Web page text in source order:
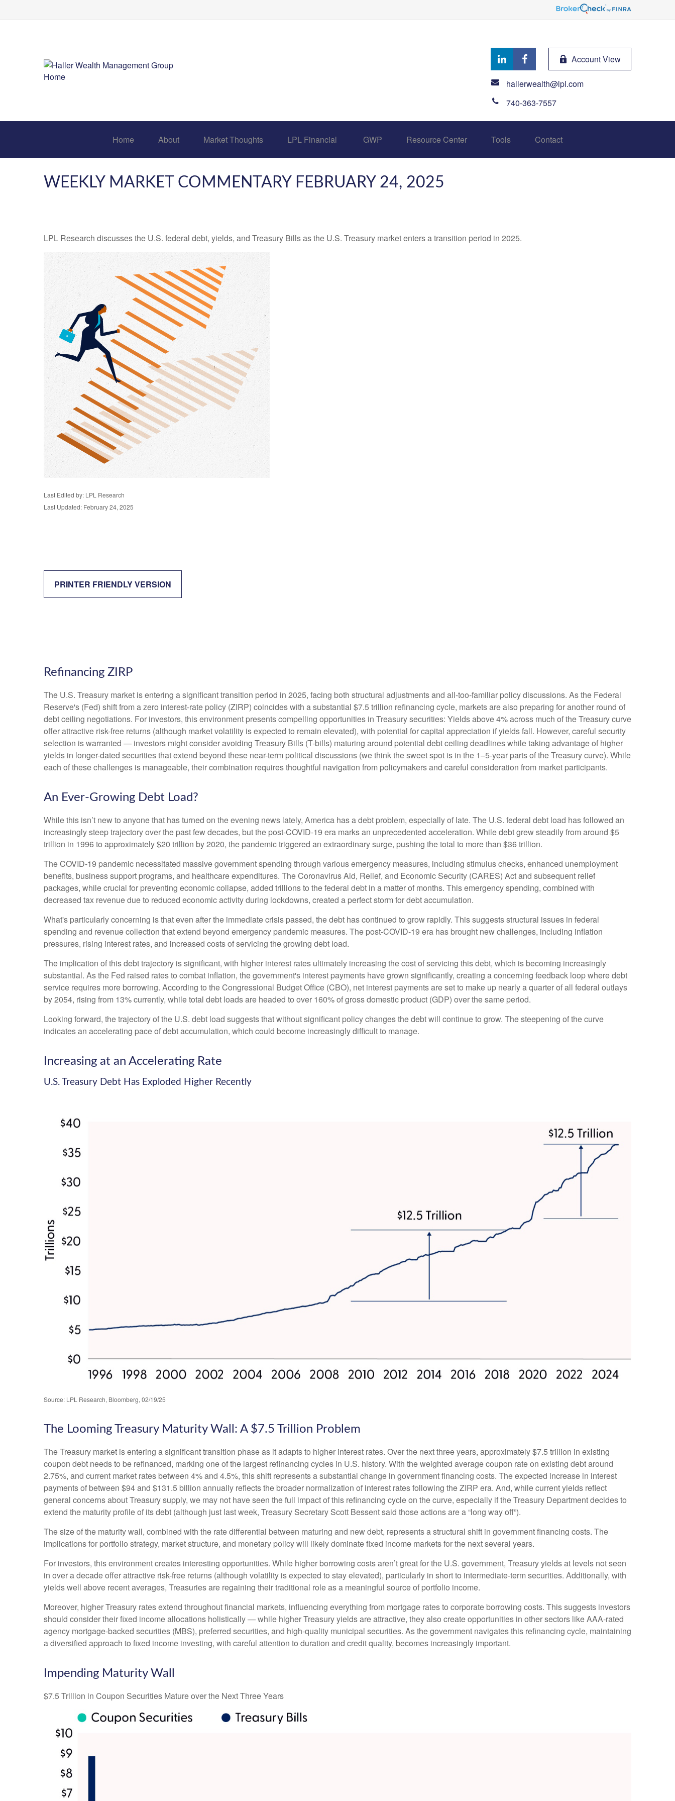
Account View
hallerwealth@lpl.com
740-363-7557
Home About Market Thoughts LPL Financial GWP Resource Center Tools Contact
WEEKLY MARKET COMMENTARY FEBRUARY 24, 2025
LPL Research discusses the U.S. federal debt, yields, and Treasury Bills as the U.S. Treasury market enters a transition period in 2025.
Last Edited by: LPL Research
Last Updated: February 24, 2025
PRINTER FRIENDLY VERSION
Refinancing ZIRP
The U.S. Treasury market is entering a significant transition period in 2025, facing both structural adjustments and all-too-familiar policy discussions. As the Federal
Reserve's (Fed) shift from a zero interest-rate policy (ZIRP) coincides with a substantial $7.5 trillion refinancing cycle, markets are also preparing for another round of
debt ceiling negotiations. For investors, this environment presents compelling opportunities in Treasury securities: Yields above 4% across much of the Treasury curve
offer attractive risk-free returns (although market volatility is expected to remain elevated), with potential for capital appreciation if yields fall. However, careful security
selection is warranted — investors might consider avoiding Treasury Bills (T-bills) maturing around potential debt ceiling deadlines while taking advantage of higher
yields in longer-dated securities that extend beyond these near-term political discussions (we think the sweet spot is in the 1–5-year parts of the Treasury curve). While
each of these challenges is manageable, their combination requires thoughtful navigation from policymakers and careful consideration from market participants.
An Ever-Growing Debt Load?
While this isn’t new to anyone that has turned on the evening news lately, America has a debt problem, especially of late. The U.S. federal debt load has followed an
increasingly steep trajectory over the past few decades, but the post-COVID-19 era marks an unprecedented acceleration. While debt grew steadily from around $5
trillion in 1996 to approximately $20 trillion by 2020, the pandemic triggered an extraordinary surge, pushing the total to more than $36 trillion.
The COVID-19 pandemic necessitated massive government spending through various emergency measures, including stimulus checks, enhanced unemployment
benefits, business support programs, and healthcare expenditures. The Coronavirus Aid, Relief, and Economic Security (CARES) Act and subsequent relief
packages, while crucial for preventing economic collapse, added trillions to the federal debt in a matter of months. This emergency spending, combined with
decreased tax revenue due to reduced economic activity during lockdowns, created a perfect storm for debt accumulation.
What's particularly concerning is that even after the immediate crisis passed, the debt has continued to grow rapidly. This suggests structural issues in federal
spending and revenue collection that extend beyond emergency pandemic measures. The post-COVID-19 era has brought new challenges, including inflation
pressures, rising interest rates, and increased costs of servicing the growing debt load.
The implication of this debt trajectory is significant, with higher interest rates ultimately increasing the cost of servicing this debt, which is becoming increasingly
substantial. As the Fed raised rates to combat inflation, the government's interest payments have grown significantly, creating a concerning feedback loop where debt
service requires more borrowing. According to the Congressional Budget Office (CBO), net interest payments are set to make up nearly a quarter of all federal outlays
by 2054, rising from 13% currently, while total debt loads are headed to over 160% of gross domestic product (GDP) over the same period.
Looking forward, the trajectory of the U.S. debt load suggests that without significant policy changes the debt will continue to grow. The steepening of the curve
indicates an accelerating pace of debt accumulation, which could become increasingly difficult to manage.
Increasing at an Accelerating Rate
U.S. Treasury Debt Has Exploded Higher Recently
Source: LPL Research, Bloomberg, 02/19/25
The Looming Treasury Maturity Wall: A $7.5 Trillion Problem
The Treasury market is entering a significant transition phase as it adapts to higher interest rates. Over the next three years, approximately $7.5 trillion in existing
coupon debt needs to be refinanced, marking one of the largest refinancing cycles in U.S. history. With the weighted average coupon rate on existing debt around
2.75%, and current market rates between 4% and 4.5%, this shift represents a substantial change in government financing costs. The expected increase in interest
payments of between $94 and $131.5 billion annually reflects the broader normalization of interest rates following the ZIRP era. And, while current yields reflect
general concerns about Treasury supply, we may not have seen the full impact of this refinancing cycle on the curve, especially if the Treasury Department decides to
extend the maturity profile of its debt (although just last week, Treasury Secretary Scott Bessent said those actions are a “long way off”).
The size of the maturity wall, combined with the rate differential between maturing and new debt, represents a structural shift in government financing costs. The
implications for portfolio strategy, market structure, and monetary policy will likely dominate fixed income markets for the next several years.
For investors, this environment creates interesting opportunities. While higher borrowing costs aren’t great for the U.S. government, Treasury yields at levels not seen
in over a decade offer attractive risk-free returns (although volatility is expected to stay elevated), particularly in short to intermediate-term securities. Additionally, with
yields well above recent averages, Treasuries are regaining their traditional role as a meaningful source of portfolio income.
Moreover, higher Treasury rates extend throughout financial markets, influencing everything from mortgage rates to corporate borrowing costs. This suggests investors
should consider their fixed income allocations holistically — while higher Treasury yields are attractive, they also create opportunities in other sectors like AAA-rated
agency mortgage-backed securities (MBS), preferred securities, and high-quality municipal securities. As the government navigates this refinancing cycle, maintaining
a diversified approach to fixed income investing, with careful attention to duration and credit quality, becomes increasingly important.
Impending Maturity Wall
$7.5 Trillion in Coupon Securities Mature over the Next Three Years